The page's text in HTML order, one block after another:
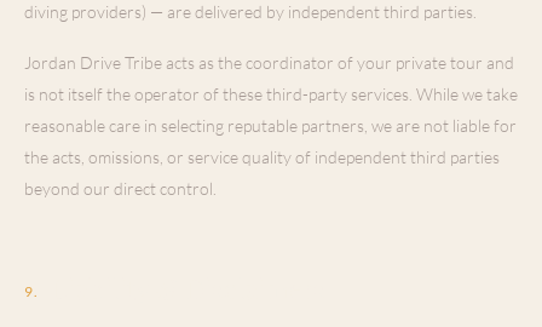
diving providers) — are delivered by independent third parties.
Jordan Drive Tribe acts as the coordinator of your private tour and
is not itself the operator of these third-party services. While we take
reasonable care in selecting reputable partners, we are not liable for
the acts, omissions, or service quality of independent third parties
beyond our direct control.
9.